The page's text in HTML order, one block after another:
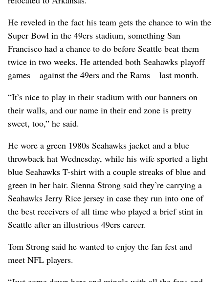
He reveled in the fact his team gets the chance to win the
Super Bowl in the 49ers stadium, something San
Francisco had a chance to do before Seattle beat them
twice in two weeks. He attended both Seahawks playoff
games – against the 49ers and the Rams – last month.
“It’s nice to play in their stadium with our banners on
their walls, and our name in their end zone is pretty
sweet, too,” he said.
He wore a green 1980s Seahawks jacket and a blue
throwback hat Wednesday, while his wife sported a light
blue Seahawks T-shirt with a couple streaks of blue and
green in her hair. Sienna Strong said they’re carrying a
Seahawks Jerry Rice jersey in case they run into one of
the best receivers of all time who played a brief stint in
Seattle after an illustrious 49ers career.
Tom Strong said he wanted to enjoy the fan fest and
meet NFL players.